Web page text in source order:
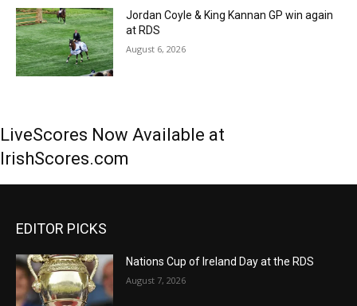
Jordan Coyle & King Kannan GP win again
at RDS
August 6, 2026
LiveScores Now Available at
IrishScores.com
EDITOR PICKS
Nations Cup of Ireland Day at the RDS
August 7, 2026